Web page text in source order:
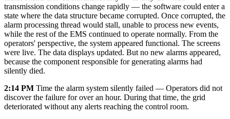
transmission conditions change rapidly — the software could enter a
state where the data structure became corrupted. Once corrupted, the
alarm processing thread would stall, unable to process new events,
while the rest of the EMS continued to operate normally. From the
operators' perspective, the system appeared functional. The screens
were live. The data displays updated. But no new alarms appeared,
because the component responsible for generating alarms had
silently died.
2:14 PM Time the alarm system silently failed — Operators did not
discover the failure for over an hour. During that time, the grid
deteriorated without any alerts reaching the control room.